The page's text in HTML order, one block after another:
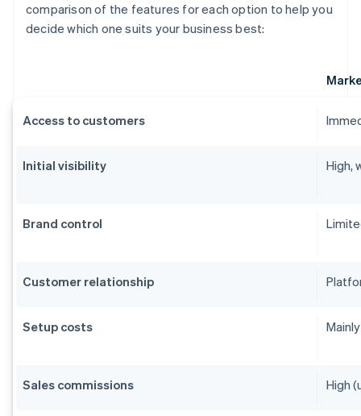
comparison of the features for each option to help you
decide which one suits your business best:
Access to customers
Initial visibility High,
Brand control
Customer relationship
Setup costs
Sales commissions High